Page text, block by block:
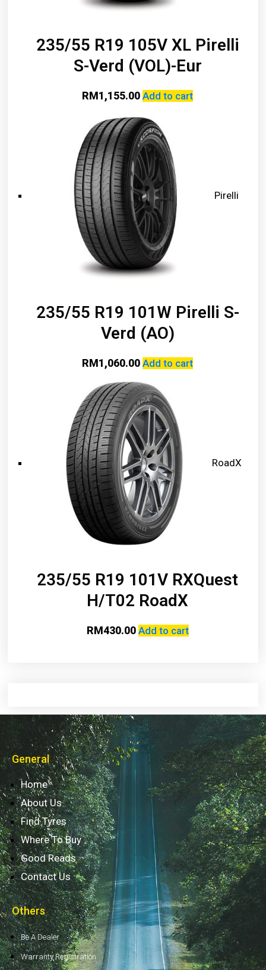
235/55 R19 105V XL Pirelli
S-Verd (VOL)-Eur
RM1,155.00 Add to cart
Pirelli
235/55 R19 101W Pirelli S-
Verd (AO)
RM1,060.00 Add to cart
RoadX
235/55 R19 101V RXQuest
H/T02 RoadX
RM430.00 Add to cart
General
Home
About Us
Find Tyres
Where To Buy
Good Reads
Contact Us
Others
Be A Dealer
Warranty Registration